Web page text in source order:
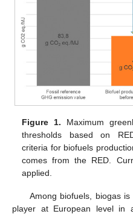
Figure 1. Maximum
thresholds based on
criteria for biofuels
comes from the RED.
applied.
Among biofuels, biogas
player at European level in